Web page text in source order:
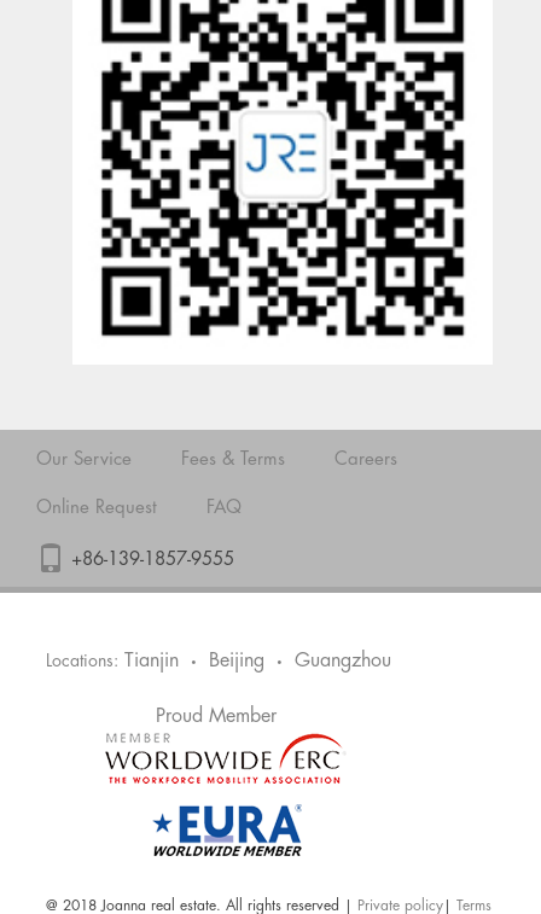
Our Service Fees & Terms Careers
Online Request FAQ
+86-139-1857-9555
Locations: Tianjin • Beijing • Guangzhou
Proud Member
@ 2018 Joanna real estate. All rights reserved | Private policy Terms